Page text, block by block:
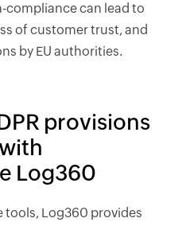
compliance can lead to
of customer trust, and
by EU authorities.
provisions
Log360
tools, Log360 provides